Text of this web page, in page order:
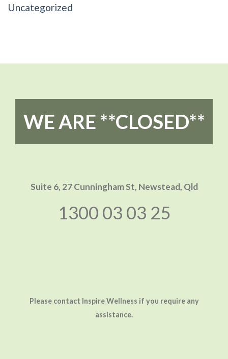
Uncategorized
WE ARE **CLOSED**
Suite 6, 27 Cunningham St, Newstead, Qld
1300 03 03 25
Please contact Inspire Wellness if you require any
assistance.